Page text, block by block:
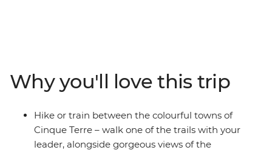
cities they were born in and soak in more art, history
and culture than you can handle. When your bellies,
brains and bags are full at the end of this whirlwind
Italian experience, say arrivederci to your new travel
besties and the trip of a lifetime.
Why you'll love this trip
Hike or train between the colourful towns of
Cinque Terre – walk one of the trails with your
leader, alongside gorgeous views of the